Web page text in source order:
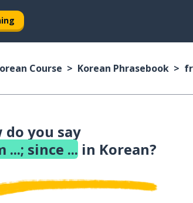
Course Korean Phrasebook
do you say
...; since ... in Korean?